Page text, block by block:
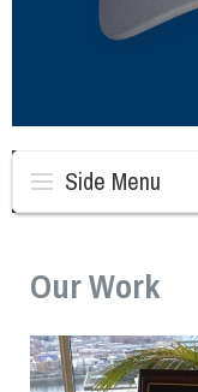
Side Menu
Our Work